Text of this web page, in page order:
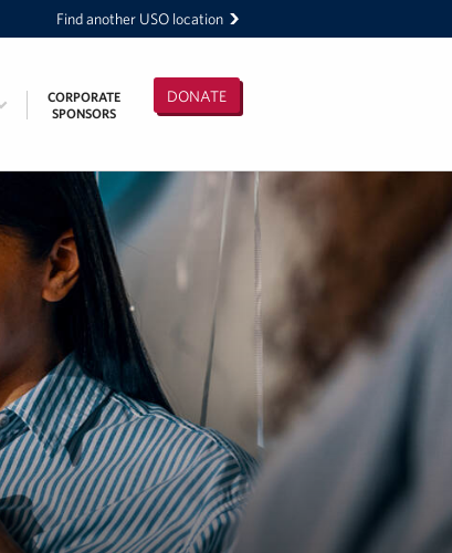
Find another USO location
DONATE
CORPORATE
SPONSORS